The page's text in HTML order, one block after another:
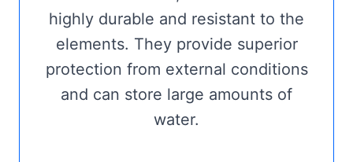
highly durable and resistant to the
elements. They provide superior
protection from external conditions
and can store large amounts of
water.